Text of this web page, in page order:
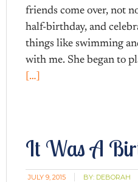
friends come over, not
half-birthday, and
things like swimming
with me. She began to
[…]
It Was A
JULY 9, 2015 BY: DEBORAH